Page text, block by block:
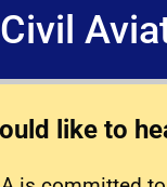
like to